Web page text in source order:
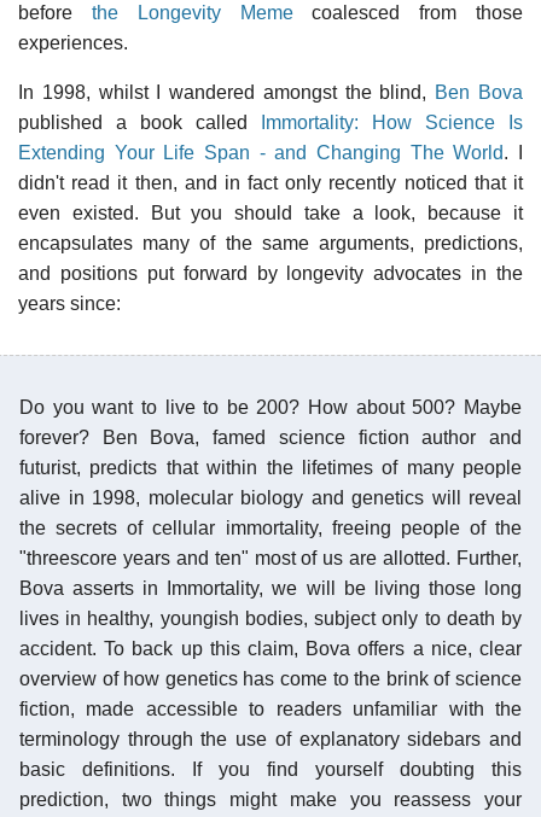
before the Longevity Memecoalesced from those
experiences.
In 1998, whilst I wandered amongst the blind, Ben Bova
published a book called
Immortality: How Science Is
Extending Your Life Span - and Changing The World. I
didn't read it then, and in fact only recently noticed that it
even existed. But you should take a look, because it
encapsulates many of the same arguments, predictions,
and positions put forward by longevity advocates in the
years since:
Do you want to live to be 200? How about 500? Maybe
forever? Ben Bova, famed science fiction author and
futurist, predicts that within the lifetimes of many people
alive in 1998, molecular biology and genetics will reveal
the secrets of cellular immortality, freeing people of the
"threescore years and ten" most of us are allotted. Further,
Bova asserts in Immortality, we will be living those long
lives in healthy, youngish bodies, subject only to death by
accident. To back up this claim, Bova offers a nice, clear
overview of how genetics has come to the brink of science
fiction, made accessible to readers unfamiliar with the
terminology through the use of explanatory sidebars and
basic definitions. If you find yourself doubting this
prediction, two things might make you reassess your